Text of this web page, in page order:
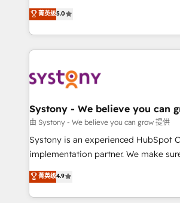
technical know-how and strategic
need to succeed.
helps mid-market revenue teams
they sell, market, and serve. We don't
HubSpot—we teach your team to
to help you keep winning. What We Do ⚙️ CRM
Data & Content 📈 Sales & Marketing
Agent Creation 🔄 Custom Integrations
Migration Why 1406 We become part of your team.
Your team learns while we build. We
broke. Built for mid-market
constraints. By the Numbers 🏆 Top 1% of all
HubSpot partners 🔄 Top 5% globally
菁英级5.0
Systony - We believe you can
由 Systony - We believe you can grow 提供
Systony is an experienced HubSpot
implementation partner. We make
organization's needs and goals first
with your organization. We are only
you are too. Why Systony? - 20+ years of
菁英级4.9